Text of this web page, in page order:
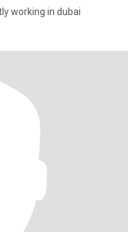
working in dubai